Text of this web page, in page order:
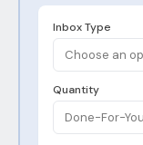
Inbox Type
Choose an
Quantity
Done-For-